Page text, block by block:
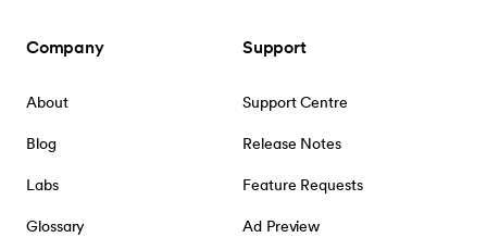
Company
About
Blog
Labs
Glossary
Support
Support Centre
Release Notes
Feature Requests
Ad Preview